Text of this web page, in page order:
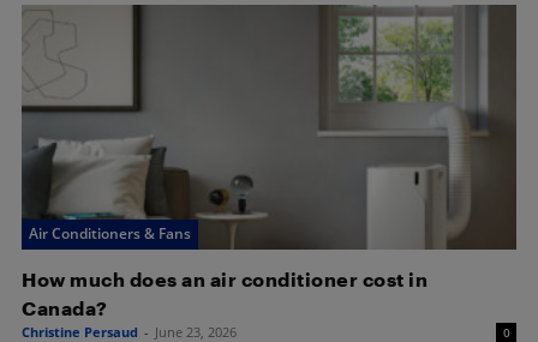
Air Conditioners & Fans
How much does an air conditioner cost in
Canada?
Christine Persaud - June 23, 2026 0